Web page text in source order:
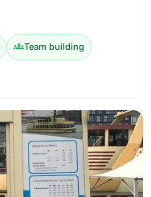
groupsTeam building